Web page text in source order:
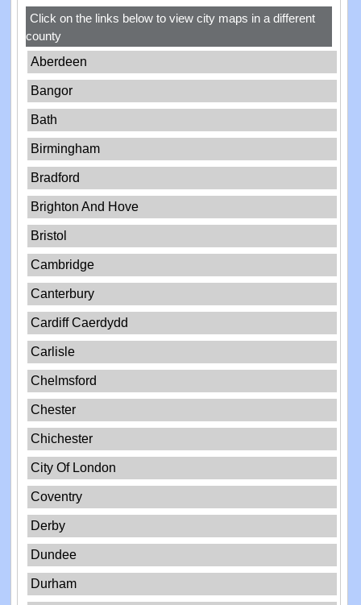
Click on the links below to view city maps in a different
county
Aberdeen
Bangor
Bath
Birmingham
Bradford
Brighton And Hove
Bristol
Cambridge
Canterbury
Cardiff Caerdydd
Carlisle
Chelmsford
Chester
Chichester
City Of London
Coventry
Derby
Dundee
Durham